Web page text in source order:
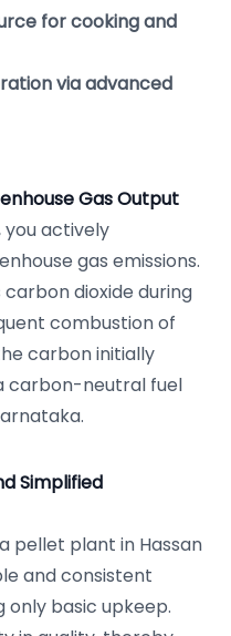
for cooking and
via advanced
Gas Output
actively
gas emissions.
dioxide during
combustion of
carbon initially
carbon-neutral fuel
Simplified
plant in Hassan
and consistent
basic upkeep.